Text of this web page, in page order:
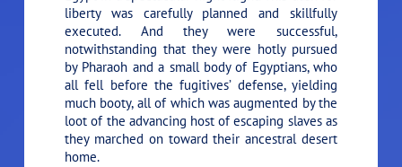
liberty was carefully planned and skillfully
executed. And they were successful,
notwithstanding that they were hotly pursued
by Pharaoh and a small body of Egyptians, who
all fell before the fugitives’ defense, yielding
much booty, all of which was augmented by the
loot of the advancing host of escaping slaves as
they marched on toward their ancestral desert
home.